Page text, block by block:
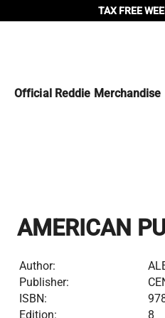
TAX FREE
Official Reddie Merchandise
AMERICAN
Author:
Publisher:
ISBN:
Edition:
8